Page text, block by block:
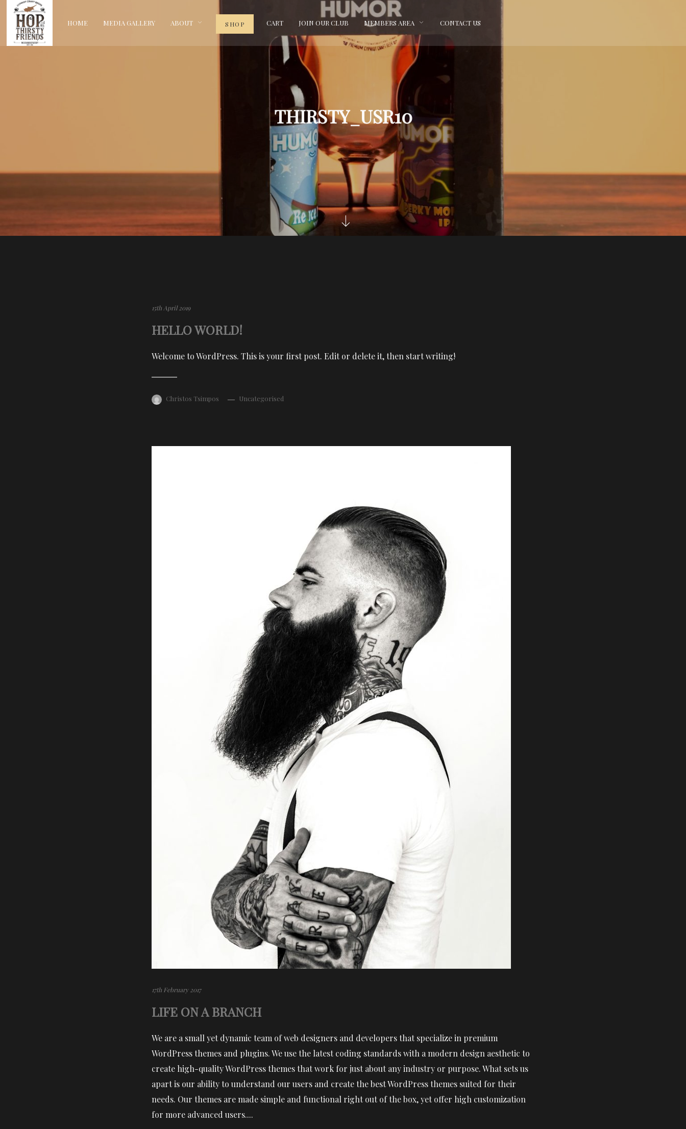
HOME MEDIA GALLERY ABOUT SHOP CART JOIN OUR CLUB MEMBERS AREA CONTACT US
THIRSTY_USR10
15th April 2019
HELLO WORLD!
Welcome to WordPress. This is your first post. Edit or delete it, then start writing!
Christos Tsimpos Uncategorised
17th February 2017
LIFE ON A BRANCH
We are a small yet dynamic team of web designers and developers that specialize in premium
WordPress themes and plugins. We use the latest coding standards with a modern design aesthetic to
create high-quality WordPress themes that work for just about any industry or purpose. What sets us
apart is our ability to understand our users and create the best WordPress themes suited for their
needs. Our themes are made simple and functional right out of the box, yet offer high customization
for more advanced users....